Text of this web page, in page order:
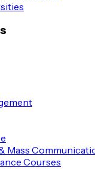
Mass
Courses